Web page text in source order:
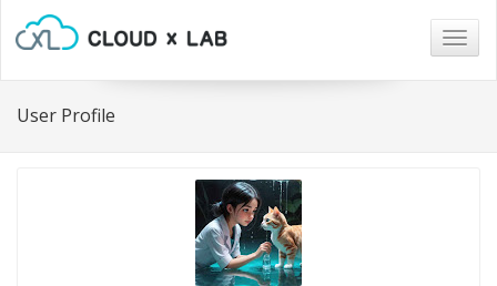
User Profile